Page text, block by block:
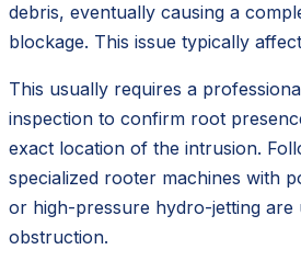
debris, eventually causing a
blockage. This issue typically
This usually requires a
inspection to confirm root
exact location of the intrusion.
specialized rooter machines with
or high-pressure hydro-jetting are
obstruction.